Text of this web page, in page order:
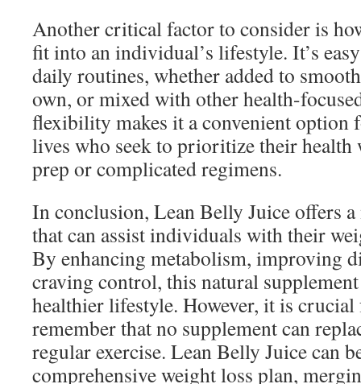
Another critical factor to consider is
fit into an individual’s lifestyle. It’s
daily routines, whether added to
own, or mixed with other health-
flexibility makes it a convenient option
lives who seek to prioritize their health
prep or complicated regimens.
In conclusion, Lean Belly Juice offers
that can assist individuals with their
By enhancing metabolism, improving
craving control, this natural
healthier lifestyle. However, it is
remember that no supplement can
regular exercise. Lean Belly Juice can
comprehensive weight loss plan,